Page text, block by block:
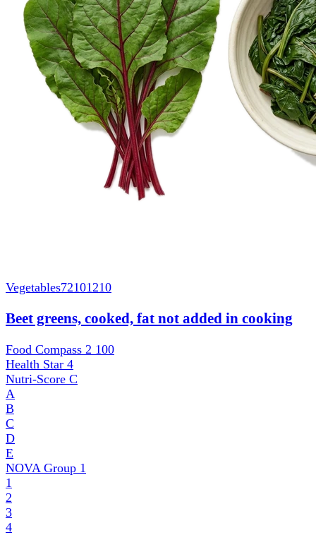
Vegetables72101210
Beet greens, cooked, fat not added in cooking
Food Compass 2 100
Health Star 4
Nutri-Score C
A
B
C
D
E
NOVA Group 1
1
2
3
4